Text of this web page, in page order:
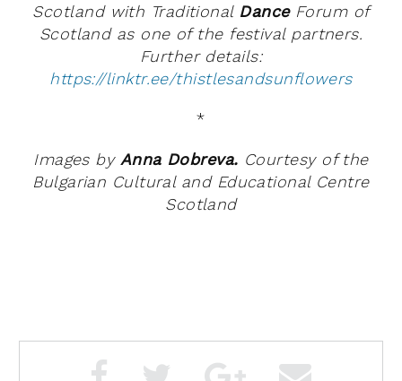
Scotland with Traditional DanceForum of
Scotland as one of the festival partners.
Further details:
https://linktr.ee/thistlesandsunflowers
*
Images by Anna Dobreva. Courtesy of the
Bulgarian Cultural and Educational Centre
Scotland